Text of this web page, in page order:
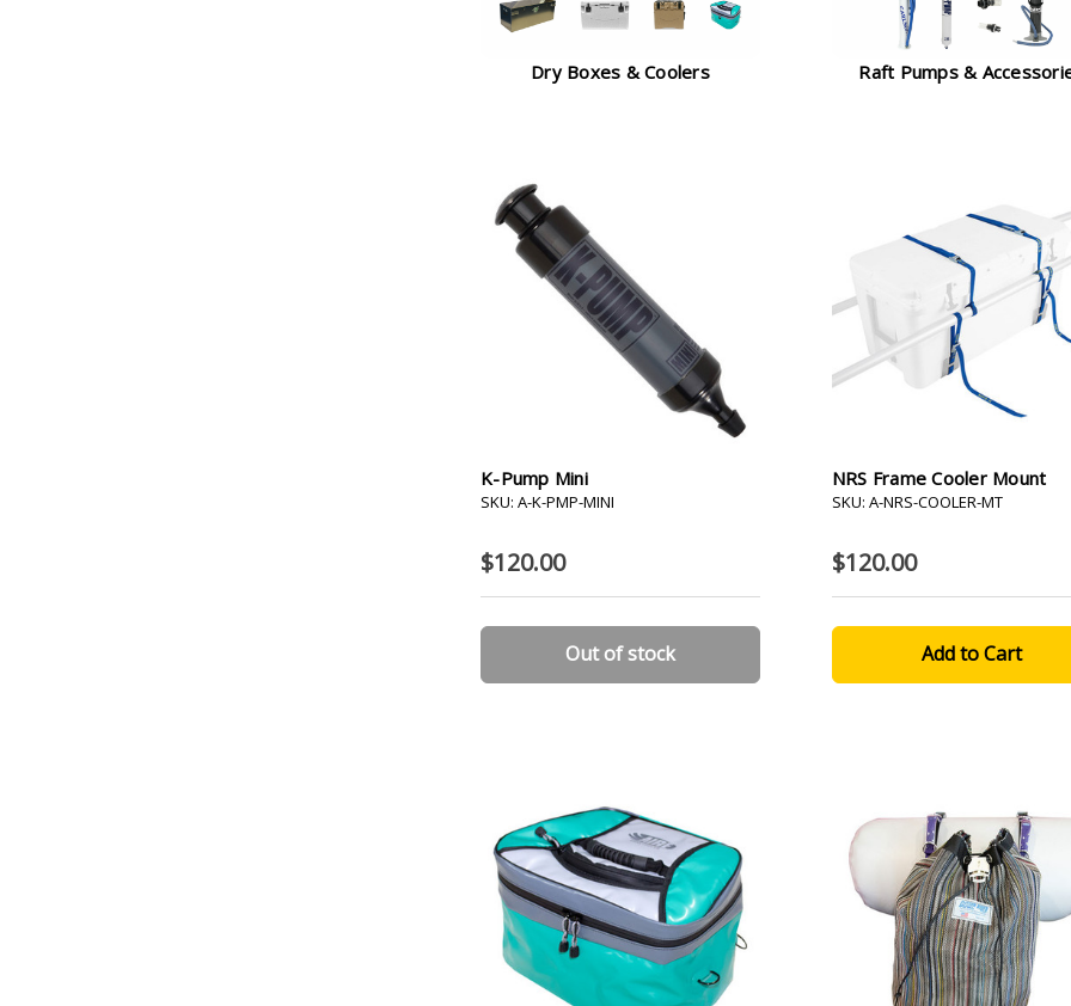
Dry Boxes & Coolers Raft Pumps &
K-Pump Mini
SKU: A-K-PMP-MINI
$120.00
Out of stock
NRS Frame Cooler Mount
SKU: A-NRS-COOLER-MT
$120.00